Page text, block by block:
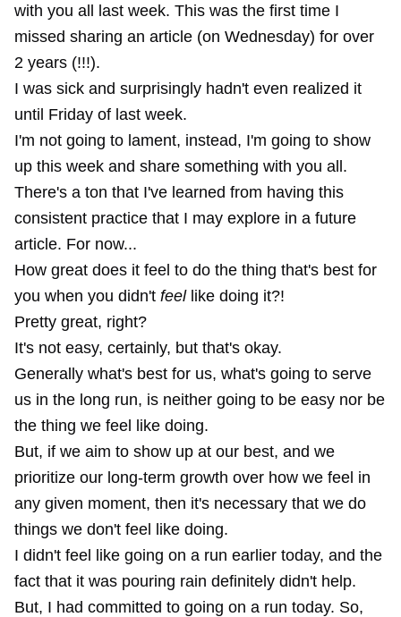
with you all last week. This was the first time I
missed sharing an article (on Wednesday) for over
2 years (!!!).
I was sick and surprisingly hadn't even realized it
until Friday of last week.
I'm not going to lament, instead, I'm going to show
up this week and share something with you all.
There's a ton that I've learned from having this
consistent practice that I may explore in a future
article. For now...
How great does it feel to do the thing that's best for
you when you didn't feellike doing it?!
Pretty great, right?
It's not easy, certainly, but that's okay.
Generally what's best for us, what's going to serve
us in the long run, is neither going to be easy nor be
the thing we feel like doing.
But, if we aim to show up at our best, and we
prioritize our long-term growth over how we feel in
any given moment, then it's necessary that we do
things we don't feel like doing.
I didn't feel like going on a run earlier today, and the
fact that it was pouring rain definitely didn't help.
But, I had committed to going on a run today. So,